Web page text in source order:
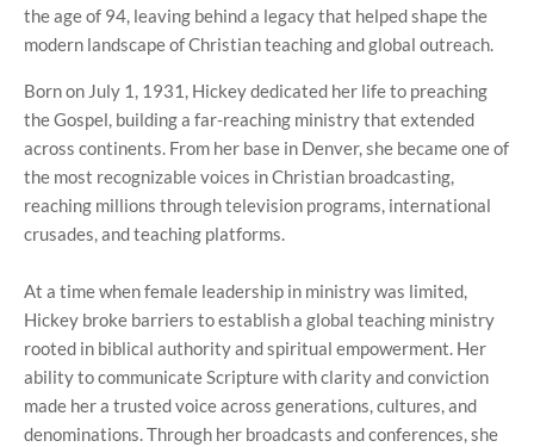
the age of 94, leaving behind a legacy that helped shape the
modern landscape of Christian teaching and global outreach.
Born on July 1, 1931, Hickey dedicated her life to preaching
the Gospel, building a far-reaching ministry that extended
across continents. From her base in Denver, she became one of
the most recognizable voices in Christian broadcasting,
reaching millions through television programs, international
crusades, and teaching platforms.
At a time when female leadership in ministry was limited,
Hickey broke barriers to establish a global teaching ministry
rooted in biblical authority and spiritual empowerment. Her
ability to communicate Scripture with clarity and conviction
made her a trusted voice across generations, cultures, and
denominations. Through her broadcasts and conferences, she